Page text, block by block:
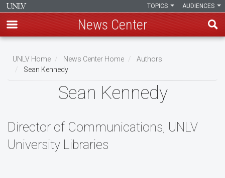
main
content
AUDIENCES
TOPICS
News Center
Breadcrumb
UNLV Home News Center Home
Authors
Sean Kennedy
Sean Kennedy
Director of Communications, UNLV
University Libraries